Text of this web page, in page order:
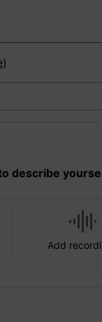
)
describe
Add